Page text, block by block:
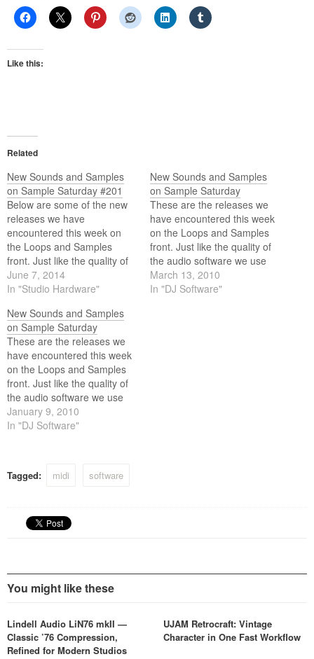
Like this:
Related
New Sounds and Samples
on Sample Saturday #201
Below are some of the new
releases we have
encountered this week on
the Loops and Samples
front. Just like the quality of
the audio software we use
these days the quality of the
samples) equally matches
the high standards of this
software. Below is…
June 7, 2014
In "Studio Hardware"
New Sounds and Samples
on Sample Saturday
These are the releases we
have encountered this week
on the Loops and Samples
front. Just like the quality of
the audio software we use
these days the quality of the
content we use (loops and
March 13, 2010
In "DJ Software"
New Sounds and Samples
on Sample Saturday
These are the releases we
have encountered this week
on the Loops and Samples
front. Just like the quality of
the audio software we use
these days the quality of the
content we use (loops and
selection.
January 9, 2010
In "DJ Software"
Tagged: midi software
You might like these
Lindell Audio LiN76 mkII —
Classic ’76 Compression,
Refined for Modern Studios
UJAM Retrocraft: Vintage
Character in One Fast Workflow